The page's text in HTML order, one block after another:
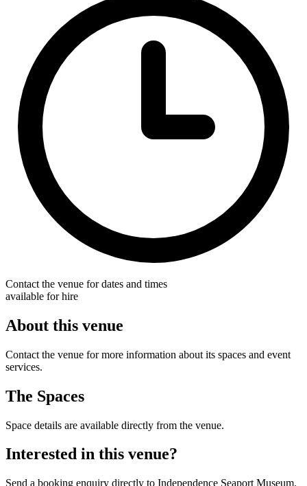
Contact the venue for dates and times
available for hire
About this venue
Contact the venue for more information about its spaces and event
services.
The Spaces
Space details are available directly from the venue.
Interested in this venue?
Send a booking enquiry directly to Independence Seaport Museum.